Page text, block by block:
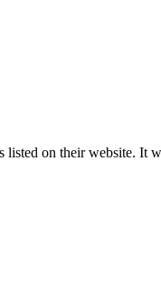
on their website. It